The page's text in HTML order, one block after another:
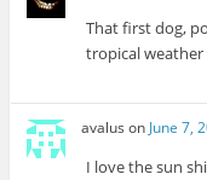
That first dog,
tropical weather
avalus on June 7,
I love the sun